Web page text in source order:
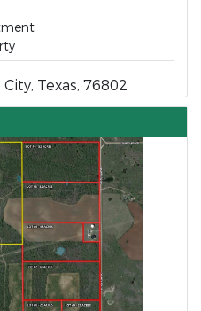
Texas, 76802